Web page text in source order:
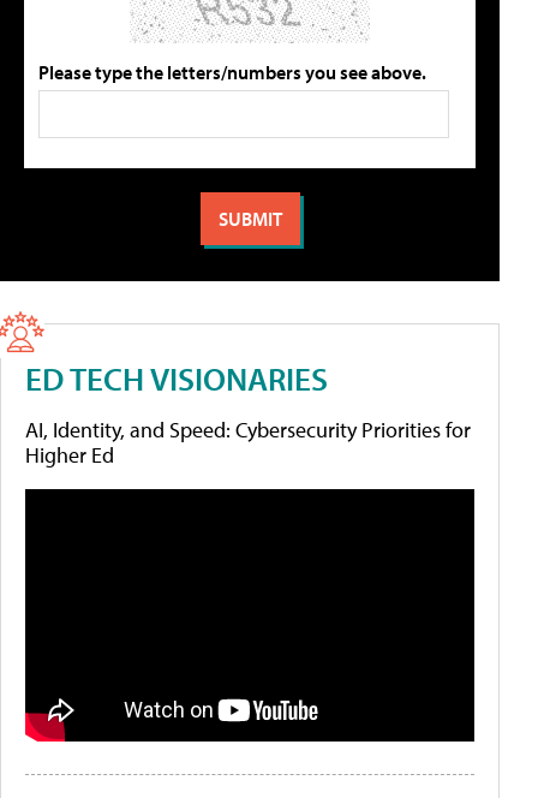
Please type the letters/numbers you see above.
ED TECH VISIONARIES
AI, Identity, and Speed: Cybersecurity Priorities for
Higher Ed